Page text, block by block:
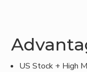
US Stock + High